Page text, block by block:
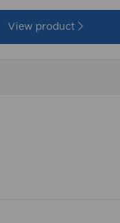
View product